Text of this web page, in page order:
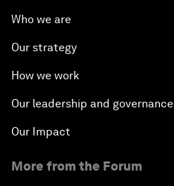
Who we are
Our strategy
How we work
Our leadership and governance
Our Impact
More from the Forum